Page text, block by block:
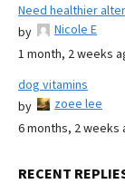
Need healthier
by
Nicole E
1 month, 2 weeks
dog vitamins
by
zoee lee
6 months, 2 weeks
RECENT